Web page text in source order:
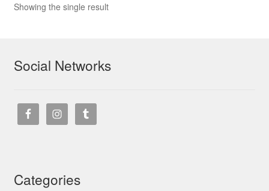
Showing the single result
Social Networks
Categories